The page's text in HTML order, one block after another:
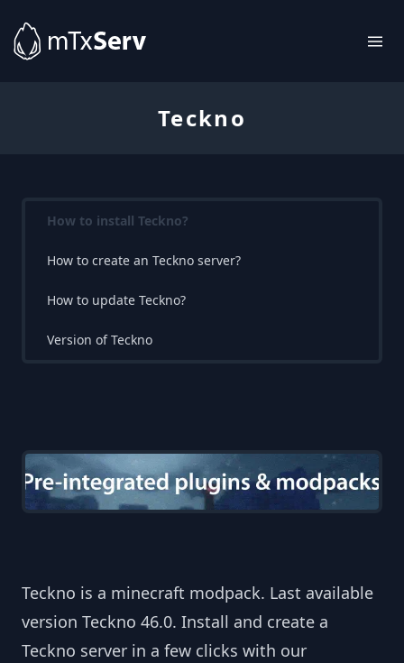
Teckno
How to install Teckno?
How to create an Teckno server?
How to update Teckno?
Version of Teckno
Teckno is a minecraft modpack. Last available
version Teckno 46.0. Install and create a
Teckno server in a few clicks with our